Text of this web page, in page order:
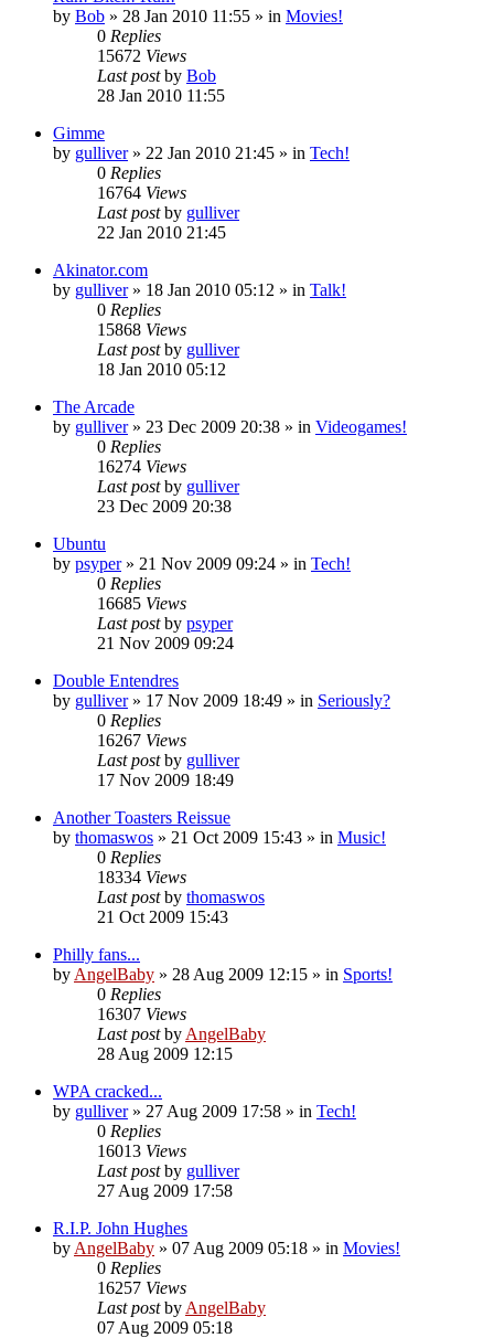
by Bob » 28 Jan 2010 11:55 » in Movies!
0 Replies
15672 Views
Last postby Bob
28 Jan 2010 11:55
Gimme
by gulliver» 22 Jan 2010 21:45 » in Tech!
0 Replies
16764 Views
Last postby gulliver
22 Jan 2010 21:45
Akinator.com
by gulliver» 18 Jan 2010 05:12 » in Talk!
0 Replies
15868 Views
Last postby gulliver
18 Jan 2010 05:12
The Arcade
by gulliver» 23 Dec 2009 20:38 » in Videogames!
0 Replies
16274 Views
Last postby gulliver
23 Dec 2009 20:38
Ubuntu
by psyper» 21 Nov 2009 09:24 » in Tech!
0 Replies
16685 Views
Last postby psyper
21 Nov 2009 09:24
Double Entendres
by gulliver» 17 Nov 2009 18:49 » in Seriously?
0 Replies
16267 Views
Last postby gulliver
17 Nov 2009 18:49
Another Toasters Reissue
by thomaswos » 21 Oct 2009 15:43 » in Music!
0 Replies
18334 Views
Last postby thomaswos
21 Oct 2009 15:43
Philly fans...
by AngelBaby » 28 Aug 2009 12:15 » in Sports!
0 Replies
16307 Views
Last postby AngelBaby
28 Aug 2009 12:15
WPA cracked...
by gulliver» 27 Aug 2009 17:58 » in Tech!
0 Replies
16013 Views
Last postby gulliver
27 Aug 2009 17:58
R.I.P. John Hughes
by AngelBaby » 07 Aug 2009 05:18 » in Movies!
0 Replies
16257 Views
Last postby AngelBaby
07 Aug 2009 05:18